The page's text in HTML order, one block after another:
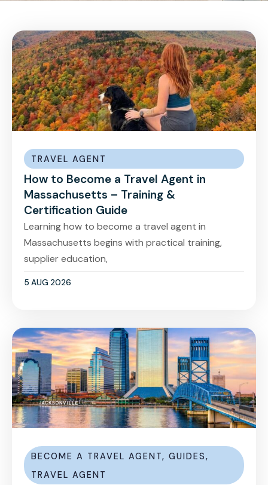
TRAVEL AGENT
How to Become a Travel Agent in
Massachusetts – Training &
Certification Guide
Learning how to become a travel agent in
Massachusetts begins with practical training,
supplier education,
5 AUG 2026
BECOME A TRAVEL AGENT, GUIDES,
TRAVEL AGENT